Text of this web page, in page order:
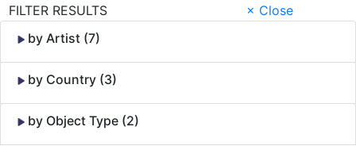
FILTER RESULTS
× Close
by Artist (7)
by Country (3)
by Object Type (2)